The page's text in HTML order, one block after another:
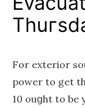
Fоr exterior
power tо get
10 ouցht to be